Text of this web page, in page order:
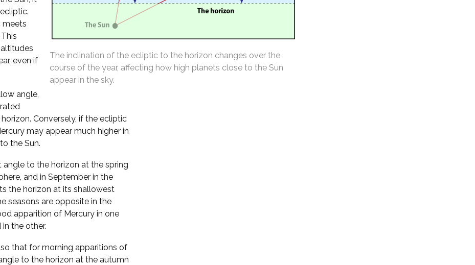
The inclination of the ecliptic to the horizon changes over the
course of the year, affecting how high planets close to the Sun
appear in the sky.
meets
even if
angle,
Conversely, if the ecliptic
may appear much higher in
the Sun.
to the horizon at the spring
and in September in the
the horizon at its shallowest
seasons are opposite in the
apparition of Mercury in one
the other.
that for morning apparitions of
to the horizon at the autumn